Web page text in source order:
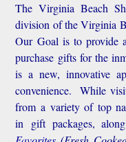
The Virginia Beach
division of the Virginia
Our Goal is to provide
purchase gifts for the
is a new, innovative
convenience.
While
from a variety of top
in gift packages,